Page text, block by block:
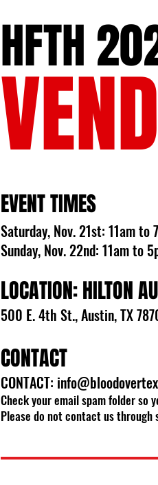
HFTH
EVENT TIMES
Saturday, Nov. 21st: 11am to
Sunday, Nov. 22nd: 11am to
LOCATION: HILTON
500 E. 4th St., Austin, TX
CONTACT
CONTACT:
Check your email spam folder so
Please do not contact us through